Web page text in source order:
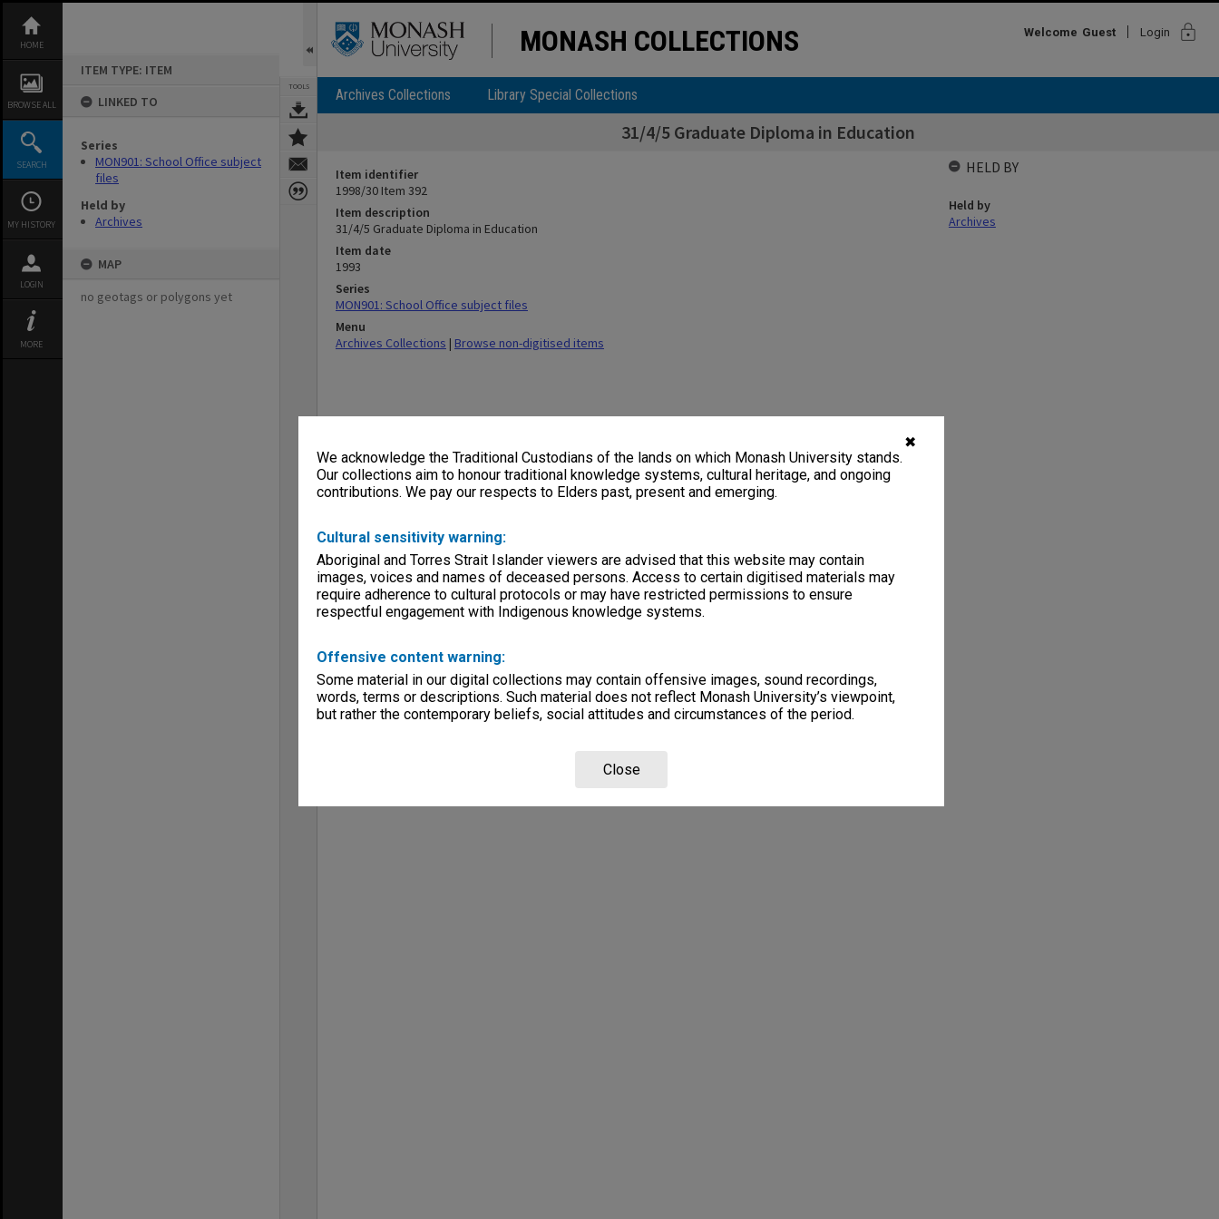
✖
We acknowledge the Traditional Custodians of the lands on which Monash University stands.
Our collections aim to honour traditional knowledge systems, cultural heritage, and ongoing
contributions. We pay our respects to Elders past, present and emerging.
Cultural sensitivity warning:
Aboriginal and Torres Strait Islander viewers are advised that this website may contain
images, voices and names of deceased persons. Access to certain digitised materials may
require adherence to cultural protocols or may have restricted permissions to ensure
respectful engagement with Indigenous knowledge systems.
Offensive content warning:
Some material in our digital collections may contain offensive images, sound recordings,
words, terms or descriptions. Such material does not reflect Monash University’s viewpoint,
but rather the contemporary beliefs, social attitudes and circumstances of the period.
Close
content
HOME
BROWSE ALL
SEARCH
MY HISTORY
LOGIN
MORE
ITEM TYPE: ITEM
LINKED TO
Series
MON901: School Office subject
files
Held by
Archives
MAP
no geotags or polygons yet
TOOLS
MONASH COLLECTIONS Welcome Guest Login lock
Archives Collections Library Special Collections
31/4/5 Graduate Diploma in Education
Item identifier
1998/30 Item 392
Item description
31/4/5 Graduate Diploma in Education
Item date
1993
Series
MON901: School Office subject files
Menu
Archives Collections | Browse non-digitised items
HELD BY
Held by
Archives